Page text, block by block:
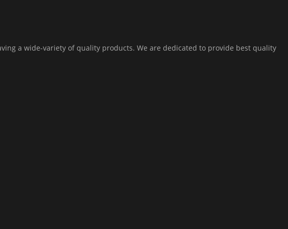
a wide-variety of quality products. We are dedicated to provide best quality